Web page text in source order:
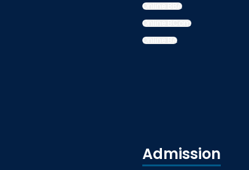
Online BBA
Online BCom
Online BA
Admission